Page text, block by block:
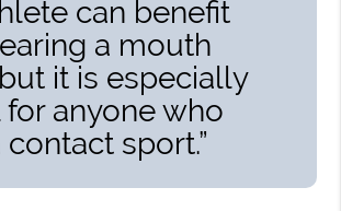
can benefit
a mouth
it is especially
anyone who
sport.”